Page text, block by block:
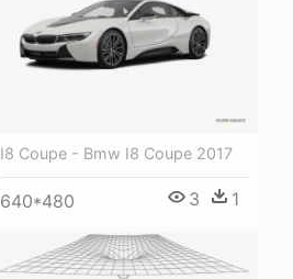
I8 Coupe - Bmw I8 Coupe 2017
640*480 3 1